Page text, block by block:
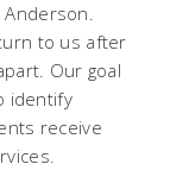
Anderson.
to us after
Our goal
identify
receive